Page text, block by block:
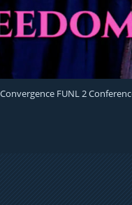
FUNL 2